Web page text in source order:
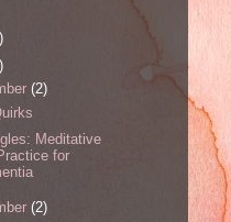
(2)
Meditative
for
(2)